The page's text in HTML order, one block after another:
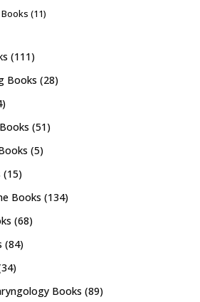
(11)
(111)
Books (28)
(51)
(5)
(15)
Books (134)
(68)
(84)
Books (89)